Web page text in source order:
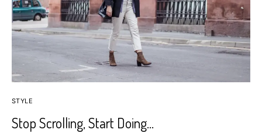
STYLE
Stop Scrolling, Start Doing…